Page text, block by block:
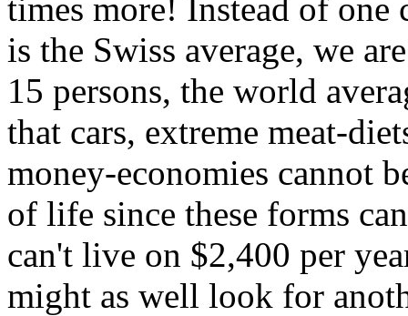
times more! Instead of
is the Swiss average, we
15 persons, the world
that cars, extreme meat-
money-economies cannot
of life since these forms
can't live on $2,400 per
might as well look for